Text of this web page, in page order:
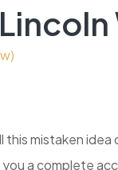
this mistaken
you a complete